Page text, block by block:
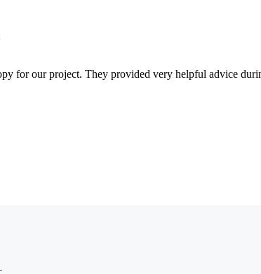
for our project. They provided very helpful advice